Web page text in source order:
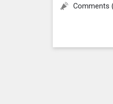
Comments